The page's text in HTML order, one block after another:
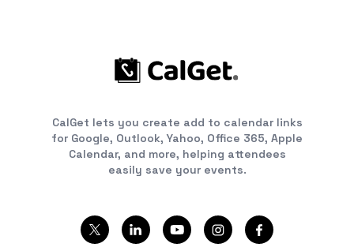
CalGet lets you create add to calendar links
for Google, Outlook, Yahoo, Office 365, Apple
Calendar, and more, helping attendees
easily save your events.